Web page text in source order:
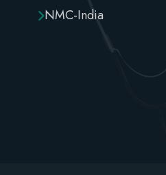
NMC-India